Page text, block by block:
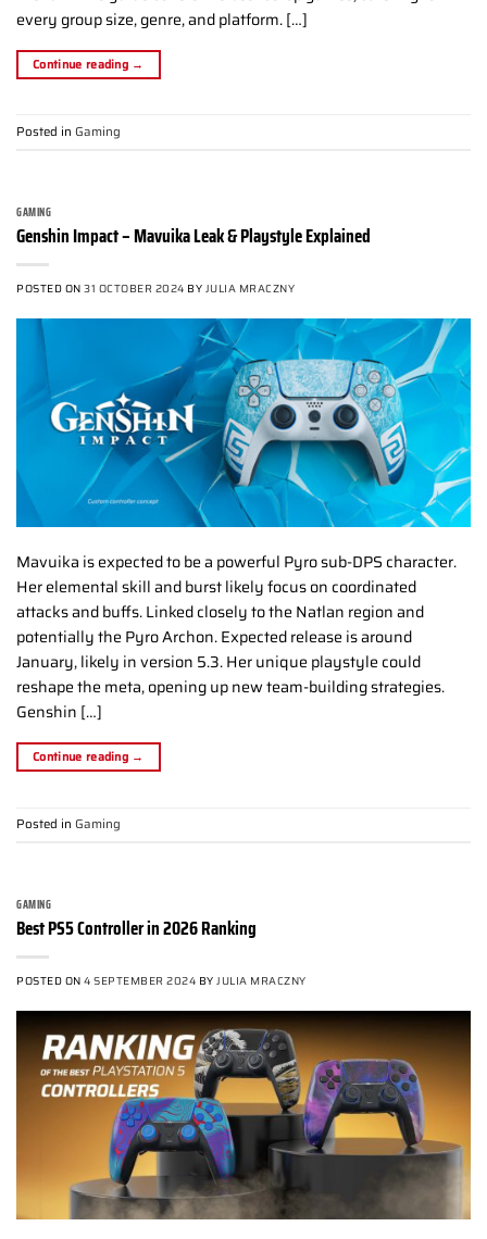
every group size, genre, and platform. […]
Continue reading →
Posted in Gaming
GAMING
Genshin Impact – Mavuika Leak & Playstyle Explained
POSTED ON31 OCTOBER 2024 BY JULIA MRACZNY
Mavuika is expected to be a powerful Pyro sub-DPS character.
Her elemental skill and burst likely focus on coordinated
attacks and buffs. Linked closely to the Natlan region and
potentially the Pyro Archon. Expected release is around
January, likely in version 5.3. Her unique playstyle could
reshape the meta, opening up new team-building strategies.
Genshin […]
Continue reading →
Posted in Gaming
GAMING
Best PS5 Controller in 2026 Ranking
POSTED ON4 SEPTEMBER 2024 BYJULIA MRACZNY